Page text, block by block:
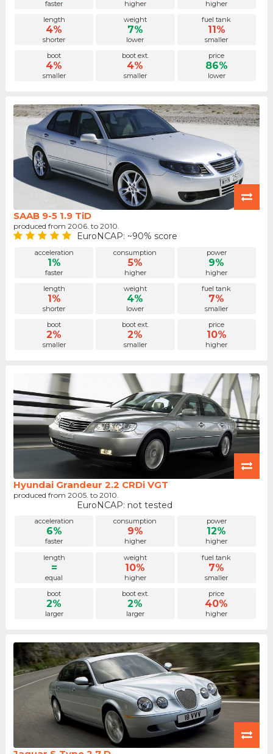
faster higher
higher
length
4%
shorter
weight
7%
lower
fuel tank
11%
smaller
boot
4%
smaller
boot ext.
4%
smaller
price
86%
lower
SAAB 9-5 1.9 TiD
produced from 2006. to 2010.
EuroNCAP: ~90% score
acceleration
1%
faster
consumption
5%
higher
power
9%
higher
length
1%
shorter
weight
4%
lower
fuel tank
7%
smaller
boot
2%
smaller
boot ext.
2%
smaller
price
10%
higher
Hyundai Grandeur 2.2 CRDi VGT
produced from 2005. to 2010.
EuroNCAP: not tested
acceleration
6%
faster
consumption
9%
higher
power
12%
higher
length
=
equal
weight
10%
higher
fuel tank
7%
smaller
boot
2%
larger
boot ext.
2%
larger
price
40%
higher